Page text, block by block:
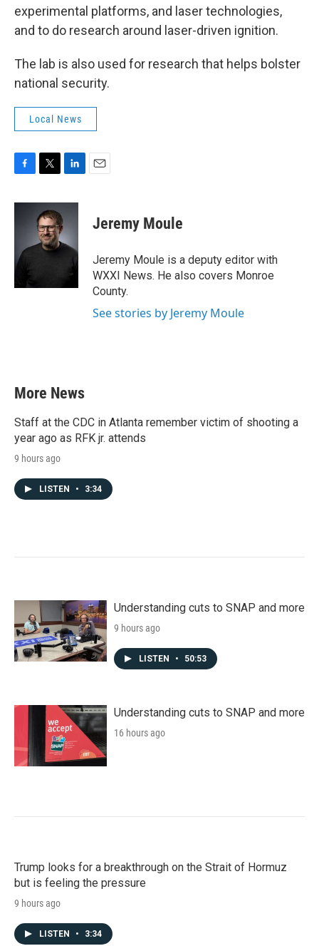
experimental platforms, and laser technologies,
and to do research around laser-driven ignition.
The lab is also used for research that helps bolster
national security.
Local News
c
o
k
i
t
t
e
n
e
d
n
Jeremy Moule
Jeremy Moule is a deputy editor with
WXXI News. He also covers Monroe
County.
See stories by Jeremy Moule
More News
Staff at the CDC in Atlanta remember victim of shooting a
year ago as RFK jr. attends
9 hours ago
LISTEN • 3:34
Understanding cuts to SNAP and more
9 hours ago
LISTEN • 50:53
Understanding cuts to SNAP and more
16 hours ago
Trump looks for a breakthrough on the Strait of Hormuz
but is feeling the pressure
9 hours ago
LISTEN • 3:34